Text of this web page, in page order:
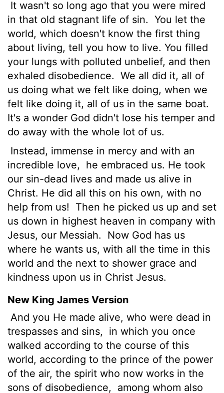
It wasn't so long ago that you were mired
in that old stagnant life of sin. You let the
world, which doesn't know the first thing
about living, tell you how to live. You filled
your lungs with polluted unbelief, and then
exhaled disobedience. We all did it, all of
us doing what we felt like doing, when we
felt like doing it, all of us in the same boat.
It's a wonder God didn't lose his temper and
do away with the whole lot of us.
Instead, immense in mercy and with an
incredible love,
he embraced us. He took
our sin-dead lives and made us alive in
Christ. He did all this on his own, with no
help from us!
Then he picked us up and set
us down in highest heaven in company with
Jesus, our Messiah.
Now God has us
where he wants us, with all the time in this
world and the next to shower grace and
kindness upon us in Christ Jesus.
New King James Version
And you He made alive, who were dead in
trespasses and sins,
in which you once
walked according to the course of this
world, according to the prince of the power
of the air, the spirit who now works in the
sons of disobedience,
among whom also